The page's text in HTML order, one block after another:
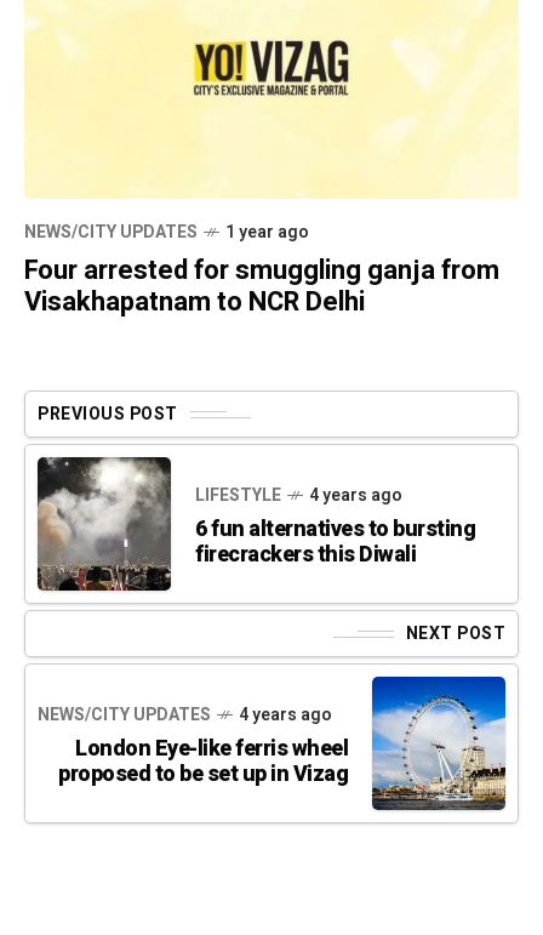
NEWS/CITY UPDATES 1 year ago
Four arrested for smuggling ganja from
Visakhapatnam to NCR Delhi
PREVIOUS POST
LIFESTYLE 4 years ago
6 fun alternatives to bursting
firecrackers this Diwali
NEXT POST
NEWS/CITY UPDATES 4 years ago
London Eye-like ferris wheel
proposed to be set up in Vizag